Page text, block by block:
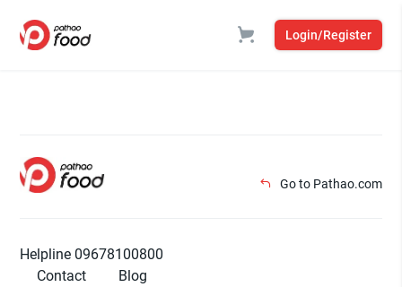
Login/Register
Go to Pathao.com
Helpline 09678100800
Contact
Blog